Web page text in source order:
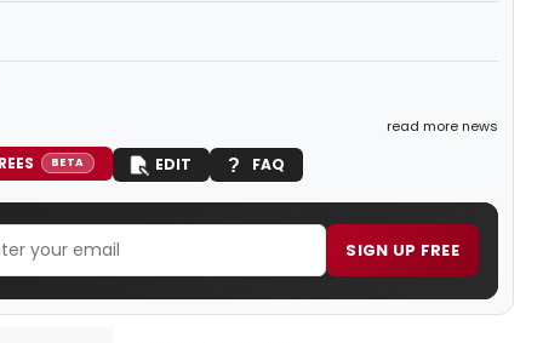
read more news
BETA EDIT FAQ
SIGN UP FREE